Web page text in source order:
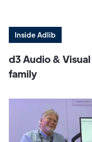
Inside Adlib
d3 Audio &
family